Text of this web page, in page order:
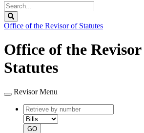
Search
Legislature
Office of the Revisor of Statutes
Office of the
Statutes
Revisor Menu
Retrieve
by
number
type
GO